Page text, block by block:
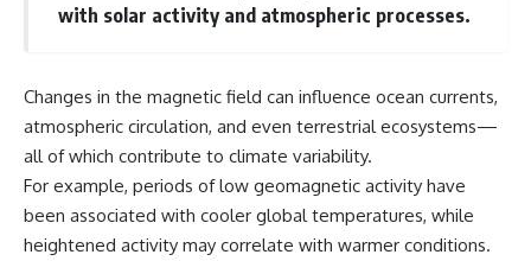
with solar activity and atmospheric processes.
Changes in the magnetic field can influence ocean currents,
atmospheric circulation, and even terrestrial ecosystems—
all of which contribute to climate variability.
For example, periods of low geomagnetic activity have
been associated with cooler global temperatures, while
heightened activity may correlate with warmer conditions.